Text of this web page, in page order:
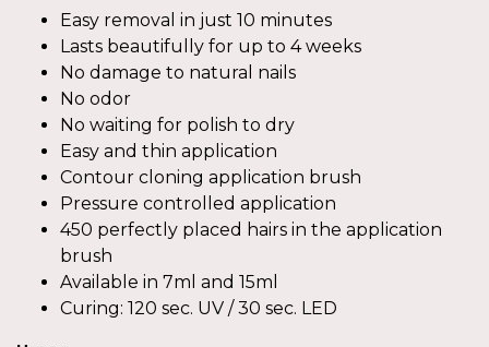
Easy removal in just 10 minutes
Lasts beautifully for up to 4 weeks
No damage to natural nails
No odor
No waiting for polish to dry
Easy and thin application
Contour cloning application brush
Pressure controlled application
450 perfectly placed hairs in the application
brush
Available in 7ml and 15ml
Curing: 120 sec. UV / 30 sec. LED